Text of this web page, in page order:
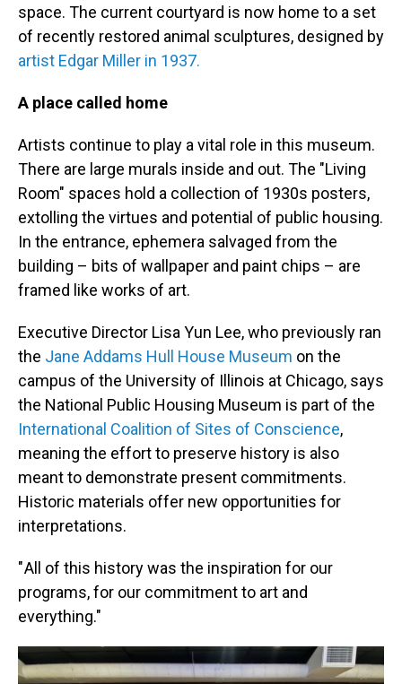
space. The current courtyard is now home to a set
of recently restored animal sculptures, designed by
artist Edgar Miller in 1937.
A place called home
Artists continue to play a vital role in this museum.
There are large murals inside and out. The "Living
Room" spaces hold a collection of 1930s posters,
extolling the virtues and potential of public housing.
In the entrance, ephemera salvaged from the
building – bits of wallpaper and paint chips – are
framed like works of art.
Executive Director Lisa Yun Lee, who previously ran
the Jane Addams Hull House Museum on the
campus of the University of Illinois at Chicago, says
the National Public Housing Museum is part of the
International Coalition of Sites of Conscience,
meaning the effort to preserve history is also
meant to demonstrate present commitments.
Historic materials offer new opportunities for
interpretations.
" All of this history was the inspiration for our
programs, for our commitment to art and
everything."